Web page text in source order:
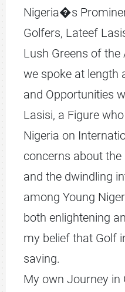
Nigeria�s
Golfers, Lateef
Lush Greens of the
we spoke at length
and Opportunities
Lasisi, a Figure
Nigeria on
concerns about
and the dwindling
among Young
both enlightening
my belief that Golf
saving.
My own Journey in